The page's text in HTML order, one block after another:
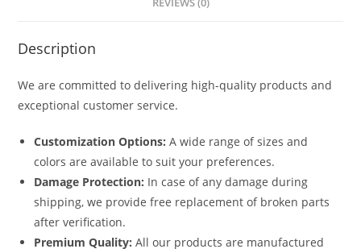
Description
We are committed to delivering high-quality products and
exceptional customer service.
Customization Options: A wide range of sizes and
colors are available to suit your preferences.
Damage Protection: In case of any damage during
shipping, we provide free replacement of broken parts
after verification.
Premium Quality: All our products are manufactured